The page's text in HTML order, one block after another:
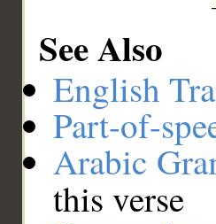
See Also
English
Part-of-
Arabic
this verse